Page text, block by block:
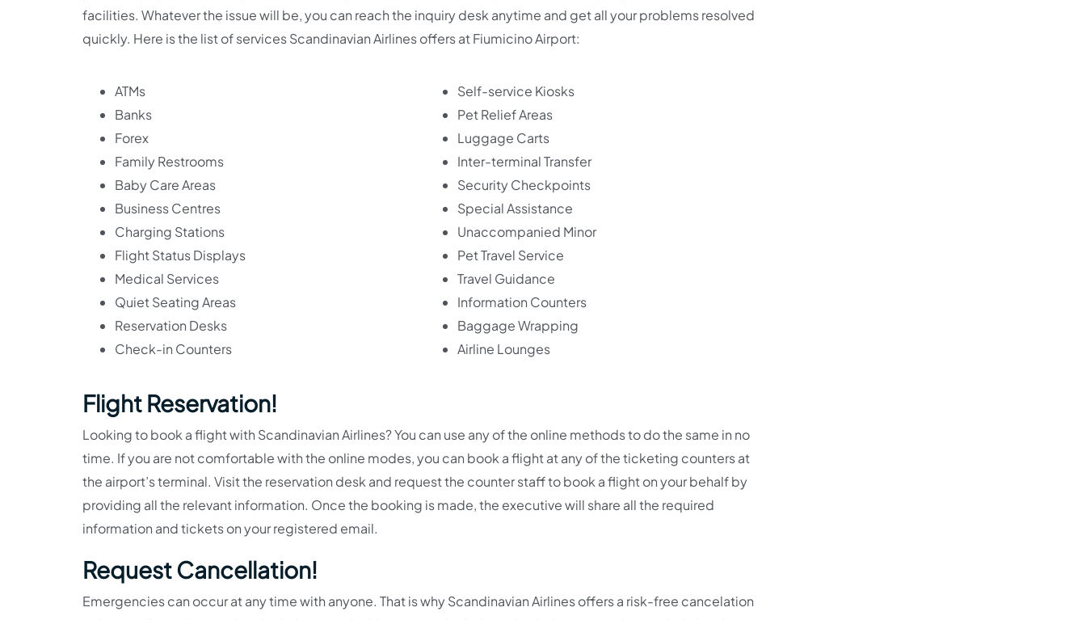
facilities. Whatever the issue will be, you can reach the inquiry desk anytime and get all your problems resolved
quickly. Here is the list of services Scandinavian Airlines offers at Fiumicino Airport:
ATMs
Banks
Forex
Family Restrooms
Baby Care Areas
Business Centres
Charging Stations
Flight Status Displays
Medical Services
Quiet Seating Areas
Reservation Desks
Check-in Counters
Self-service Kiosks
Pet Relief Areas
Luggage Carts
Inter-terminal Transfer
Security Checkpoints
Special Assistance
Unaccompanied Minor
Pet Travel Service
Travel Guidance
Information Counters
Baggage Wrapping
Airline Lounges
Flight Reservation!
Looking to book a flight with Scandinavian Airlines? You can use any of the online methods to do the same in no
time. If you are not comfortable with the online modes, you can book a flight at any of the ticketing counters at
the airport’s terminal. Visit the reservation desk and request the counter staff to book a flight on your behalf by
providing all the relevant information. Once the booking is made, the executive will share all the required
information and tickets on your registered email.
Request Cancellation!
Emergencies can occur at any time with anyone. That is why Scandinavian Airlines offers a risk-free cancelation